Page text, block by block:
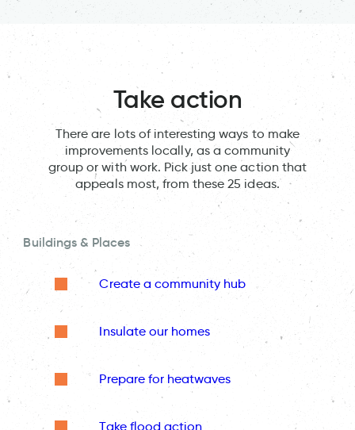
Take action
There are lots of interesting ways to make
improvements locally, as a community
group or with work. Pick just one action that
appeals most, from these 25 ideas.
Buildings & Places
Create a community hub
Insulate our homes
Prepare for heatwaves
Take flood action